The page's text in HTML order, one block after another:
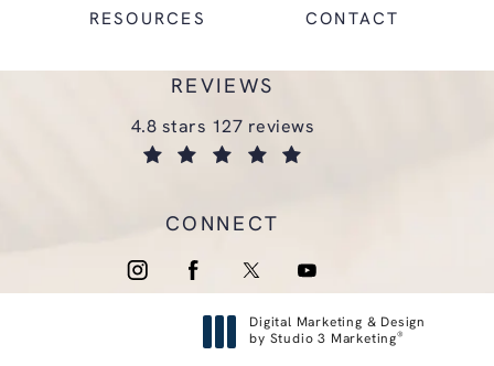
RESOURCES CONTACT
REVIEWS
glasgold group plastic surgery reviews:
4.8 stars 127 reviews
CONNECT
Digital Marketing & Design
by Studio 3 Marketing®